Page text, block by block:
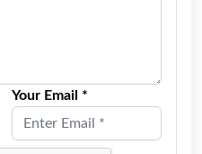
Your Email *